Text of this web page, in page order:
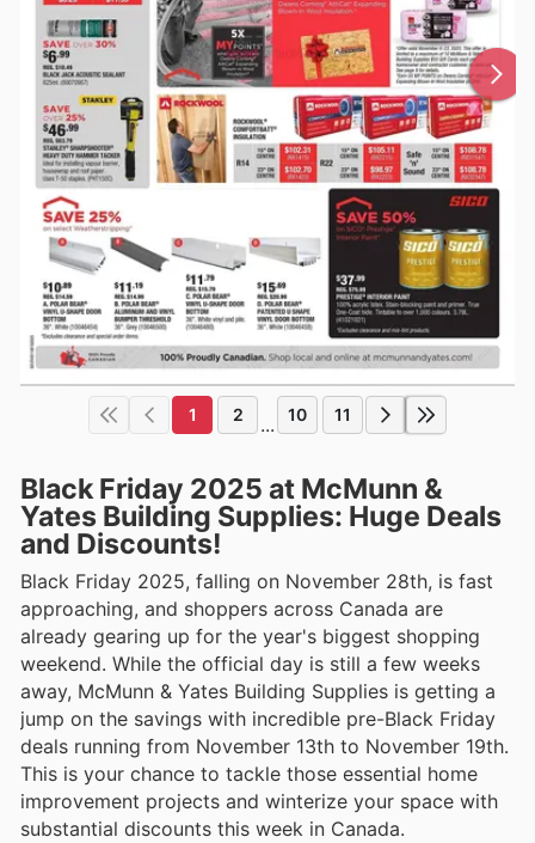
1 2 ... 10 11
Black Friday 2025 at McMunn &
Yates Building Supplies: Huge Deals
and Discounts!
Black Friday 2025, falling on November 28th, is fast
approaching, and shoppers across Canada are
already gearing up for the year's biggest shopping
weekend. While the official day is still a few weeks
away, McMunn & Yates Building Supplies is getting a
jump on the savings with incredible pre-Black Friday
deals running from November 13th to November 19th.
This is your chance to tackle those essential home
improvement projects and winterize your space with
substantial discounts this week in Canada.